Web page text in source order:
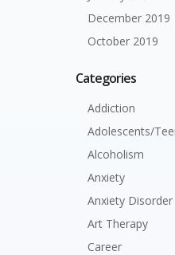
December 2019
October 2019
Categories
Addiction
Adolescents/
Alcoholism
Anxiety
Anxiety Disorder
Art Therapy
Career